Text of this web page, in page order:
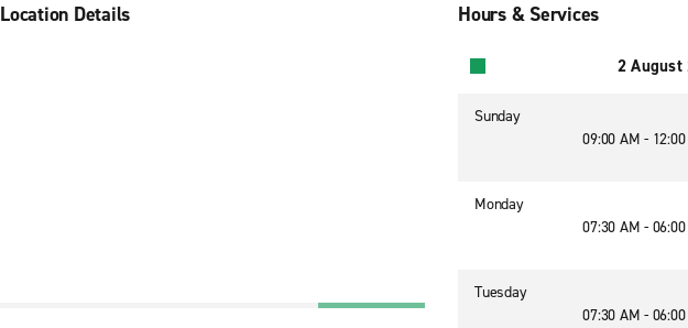
Location Details Hours & Services
2 August
Sunday
09:00 AM -
Monday
07:30 AM -
Tuesday
07:30 AM -